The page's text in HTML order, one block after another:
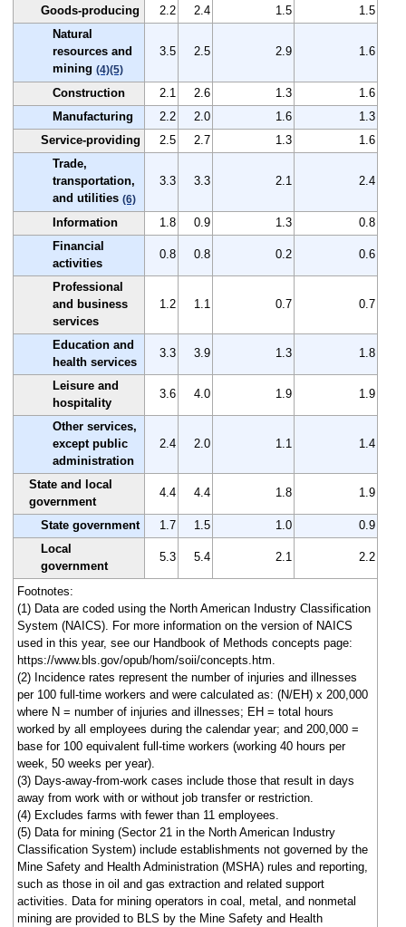
Goods-producing 2.2 2.4 1.5
1.5
Natural
resources and
mining (4)(5)
3.5 2.5 2.9 1.6
Construction 2.1 2.6 1.3
1.6
Manufacturing
2.2 2.0 1.6
1.3
Service-providing
2.5 2.7 1.3
1.6
Trade,
transportation,
and utilities (6)
3.3 3.3 2.1 2.4
Information 1.8 0.9 1.3
0.8
Financial
activities
0.8 0.8 0.2 0.6
Professional
and business
services
1.2 1.1 0.7 0.7
Education and
health services
3.3 3.9 1.3 1.8
Leisure and
hospitality
3.6 4.0 1.9 1.9
Other services,
except public
administration
2.4 2.0 1.1 1.4
State and local
government
4.4 4.4 1.8 1.9
State government 1.7 1.5 1.0
0.9
Local
government
5.3 5.4 2.1 2.2
Footnotes:
(1) Data are coded using the North American Industry Classification
System (NAICS). For more information on the version of NAICS
used in this year, see our Handbook of Methods concepts page:
https://www.bls.gov/opub/hom/soii/concepts.htm.
(2) Incidence rates represent the number of injuries and illnesses
per 100 full-time workers and were calculated as: (N/EH) x 200,000
where N = number of injuries and illnesses; EH = total hours
worked by all employees during the calendar year; and 200,000 =
base for 100 equivalent full-time workers (working 40 hours per
week, 50 weeks per year).
(3) Days-away-from-work cases include those that result in days
away from work with or without job transfer or restriction.
(4) Excludes farms with fewer than 11 employees.
(5) Data for mining (Sector 21 in the North American Industry
Classification System) include establishments not governed by the
Mine Safety and Health Administration (MSHA) rules and reporting,
such as those in oil and gas extraction and related support
activities. Data for mining operators in coal, metal, and nonmetal
mining are provided to BLS by the Mine Safety and Health